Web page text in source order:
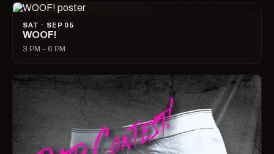
SAT · SEP 05
WOOF!
3 PM – 6 PM